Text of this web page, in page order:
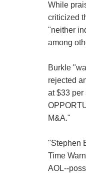
While
criticized
"neither
among
Burkle
rejected
at $33 per
M&A."
"Stephen
Time
AOL--